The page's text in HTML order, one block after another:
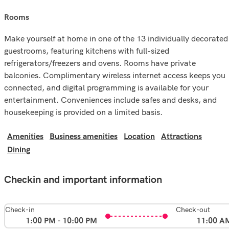
rooms
Make yourself at home in one of the 13 individually decorated
guestrooms, featuring kitchens with full-sized
refrigerators/freezers and ovens. Rooms have private
balconies. Complimentary wireless internet access keeps you
connected, and digital programming is available for your
entertainment. Conveniences include safes and desks, and
housekeeping is provided on a limited basis.
Amenities Business amenities Location
Attractions
Dining
Checkin and important information
Check-in
1:00 PM - 10:00 PM
Check-out
11:00